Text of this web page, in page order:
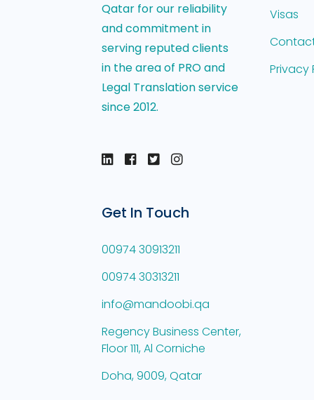
Qatar for our reliability
and commitment in
serving reputed clients
in the area of PRO and
Legal Translation service
since 2012.
Visas
Privacy
Get In Touch
00974 30913211
00974 30313211
info@mandoobi.qa
Regency Business Center,
Floor 111, Al Corniche
Doha, 9009, Qatar